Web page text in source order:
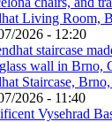
Living Room,
2026 - 12:20
Staircase,
2026 - 11:40